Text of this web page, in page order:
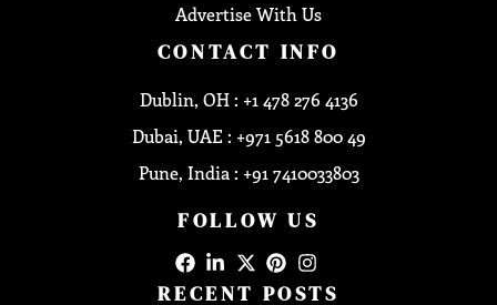
Advertise With Us
CONTACT INFO
Dublin, OH : +1 478 276 4136
Dubai, UAE : +971 5618 800 49
Pune, India : +91 7410033803
FOLLOW US
RECENT POSTS